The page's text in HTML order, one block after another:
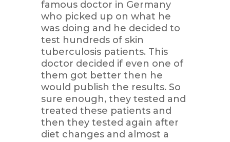
famous doctor in Germany
who picked up on what he
was doing and he decided to
test hundreds of skin
tuberculosis patients. This
doctor decided if even one of
them got better then he
would publish the results. So
sure enough, they tested and
treated these patients and
then they tested again after
diet changes and almost a